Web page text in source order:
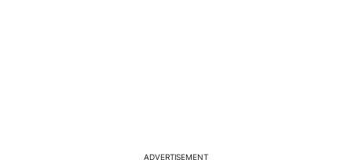
ADVERTISEMENT